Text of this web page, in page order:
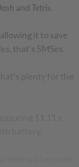
and Tetris.
it to save
that’s SMSes.
plenty for the